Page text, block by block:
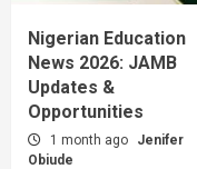
Nigerian Education
News 2026: JAMB
Updates &
Opportunities
1 month ago
Jenifer
Obiude